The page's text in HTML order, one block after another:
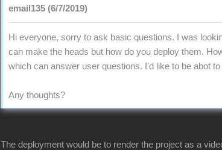
email135 (6/7/2019)
Hi everyone, sorry to ask basic questions. I was
can make the heads but how do you deploy them.
which can answer user questions. I'd like to be abot
Any thoughts?
The deployment would be to render the project as a